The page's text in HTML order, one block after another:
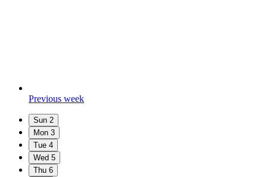
Previous week
Sun 2
Mon 3
Tue 4
Wed 5
Thu 6